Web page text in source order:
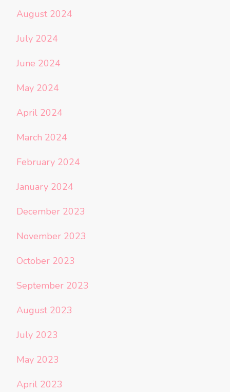
August 2024
July 2024
June 2024
May 2024
April 2024
March 2024
February 2024
January 2024
December 2023
November 2023
October 2023
September 2023
August 2023
July 2023
May 2023
April 2023